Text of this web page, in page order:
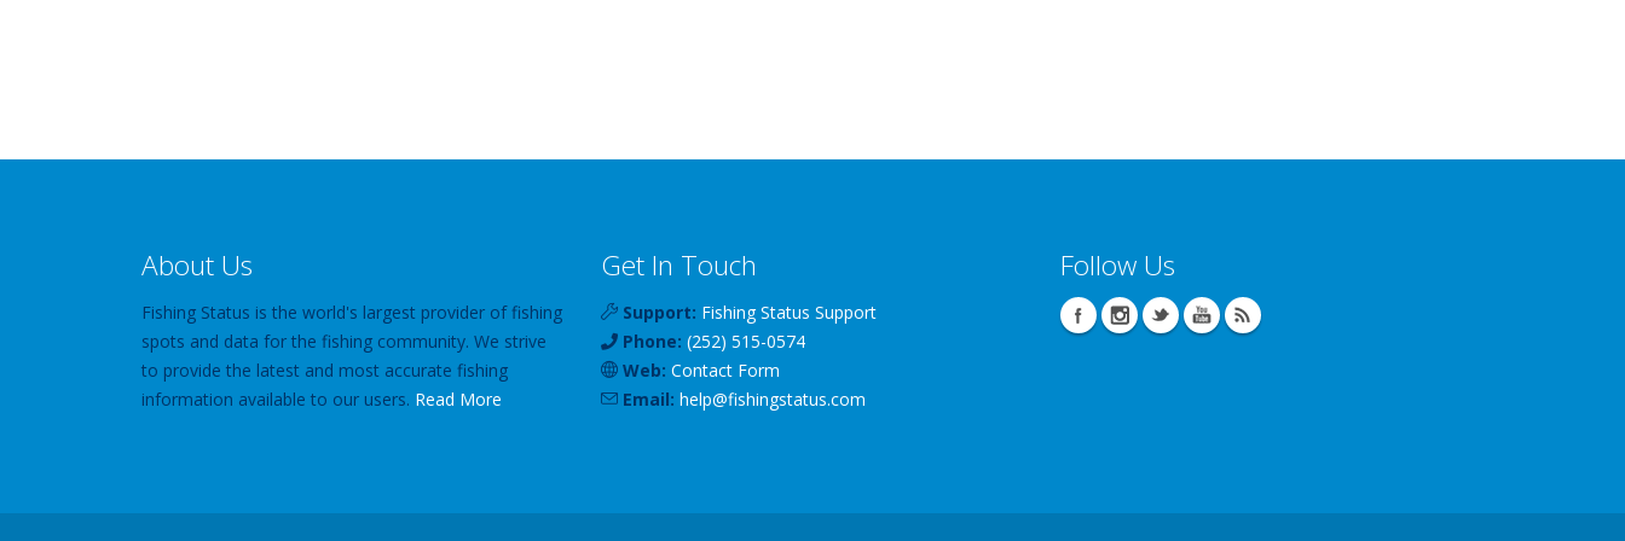
About Us
Fishing Status is the world's largest provider of fishing
spots and data for the fishing community. We strive
to provide the latest and most accurate fishing
information available to our users. Read More
Get In Touch
Support: Fishing Status Support
Phone: (252) 515-0574
Web: Contact Form
Email: help@fishingstatus.com
Follow Us